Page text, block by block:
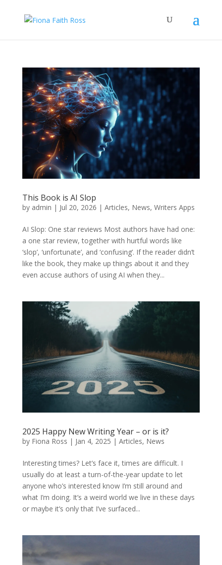
This Book is AI Slop
by admin | Jul 20, 2026 | Articles, News, Writers Apps
AI Slop: One star reviews Most authors have had one:
a one star review, together with hurtful words like
‘slop’, ‘unfortunate’, and ‘confusing’. If the reader didn’t
like the book, they make up things about it and they
even accuse authors of using AI when they...
2025 Happy New Writing Year – or is it?
by Fiona Ross | Jan 4, 2025 | Articles, News
Interesting times? Let’s face it, times are difficult. I
usually do at least a turn-of-the-year update to let
anyone who’s interested know I’m still around and
what I’m doing. It’s a weird world we live in these days
or maybe it’s only that I’ve surfaced...